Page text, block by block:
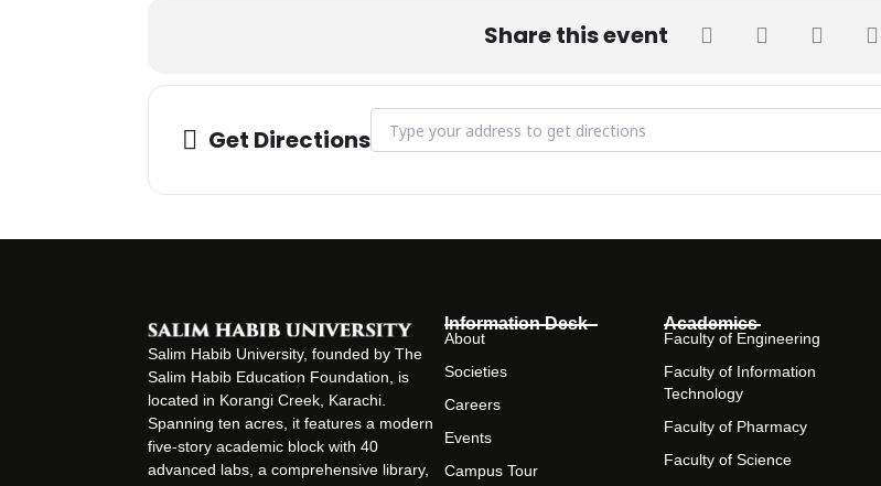
Share this event
Get Directions
Salim Habib University, founded by The
Salim Habib Education Foundation, is
located in Korangi Creek, Karachi.
Spanning ten acres, it features a modern
five-story academic block with 40
advanced labs, a comprehensive library,
Information Desk
About
Societies
Careers
Events
Campus Tour
Academics
Faculty of Engineering
Faculty of Information
Technology
Faculty of Pharmacy
Faculty of Science